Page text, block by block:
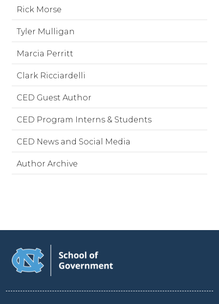
Rick Morse
Tyler Mulligan
Marcia Perritt
Clark Ricciardelli
CED Guest Author
CED Program Interns & Students
CED News and Social Media
Author Archive